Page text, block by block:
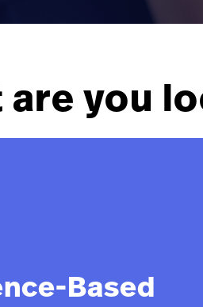
are you
Based